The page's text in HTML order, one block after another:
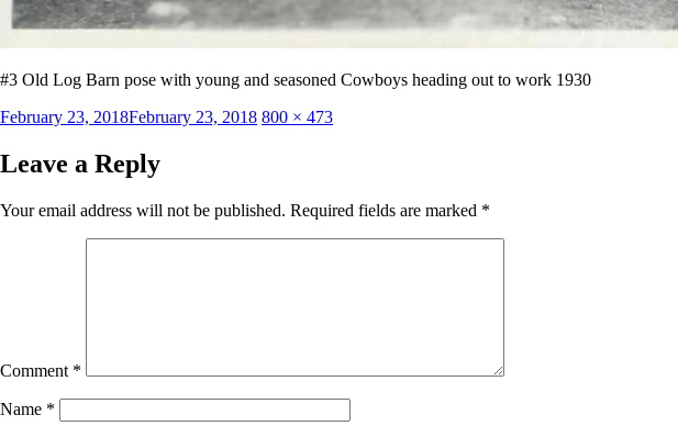
#3 Old Log Barn pose with young and seasoned Cowboys heading out to work 1930
Posted
February 23, 2018February 23, 2018 Full
800 × 473
Leave a Reply
Your email address will not be published. Required fields are marked *
Comment *
Name *